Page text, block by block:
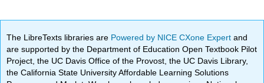
The LibreTexts libraries are Powered by NICE CXone Expertand
are supported by the Department of Education Open Textbook Pilot
Project, the UC Davis Office of the Provost, the UC Davis Library,
the California State University Affordable Learning Solutions